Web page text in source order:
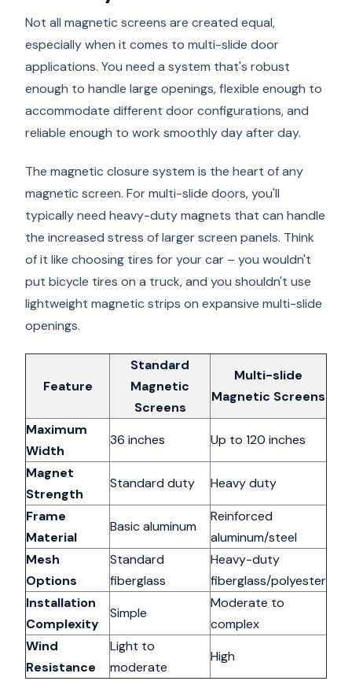
Not all magnetic screens are created equal,
especially when it comes to multi-slide door
applications. You need a system that's robust
enough to handle large openings, flexible enough to
accommodate different door configurations, and
reliable enough to work smoothly day after day.
The magnetic closure system is the heart of any
magnetic screen. For multi-slide doors, you'll
typically need heavy-duty magnets that can handle
the increased stress of larger screen panels. Think
of it like choosing tires for your car – you wouldn't
put bicycle tires on a truck, and you shouldn't use
lightweight magnetic strips on expansive multi-slide
openings.
Feature
Standard
Magnetic
Screens
Multi-slide
Magnetic Screens
Maximum
Width
36 inches
Up to 120 inches
Magnet
Strength
Standard duty
Heavy duty
Frame
Material
Basic aluminum
Reinforced
aluminum/steel
Mesh
Options
Standard
fiberglass
Heavy-duty
fiberglass/polyester
Installation
Complexity
Simple
Moderate to
complex
Wind
Resistance
Light to
moderate
High